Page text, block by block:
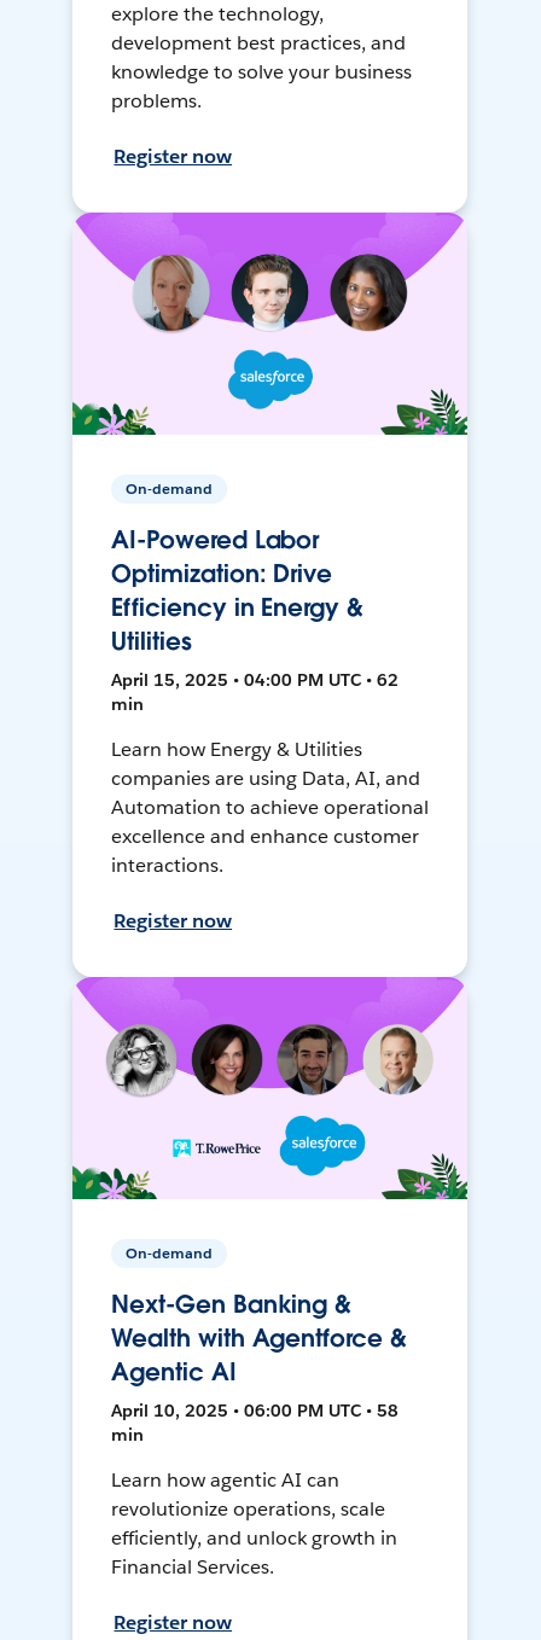
explore the technology,
development best practices, and
knowledge to solve your business
problems.
Register now
On-demand
AI-Powered Labor
Optimization: Drive
Efficiency in Energy &
Utilities
April 15, 2025 • 04:00 PM UTC • 62
min
Learn how Energy & Utilities
companies are using Data, AI, and
Automation to achieve operational
excellence and enhance customer
interactions.
Register now
On-demand
Next-Gen Banking &
Wealth with Agentforce &
Agentic AI
April 10, 2025 • 06:00 PM UTC • 58
min
Learn how agentic AI can
revolutionize operations, scale
efficiently, and unlock growth in
Financial Services.
Register now